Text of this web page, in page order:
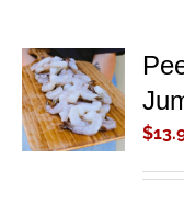
ADD TO
CART
/
DETAILS
$